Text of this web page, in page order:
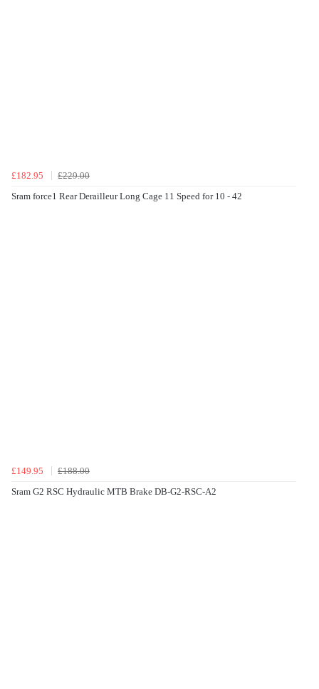
£182.95
£229.00
Sram force1 Rear Derailleur Long Cage 11 Speed for 10 - 42
£149.95
£188.00
Sram G2 RSC Hydraulic MTB Brake DB-G2-RSC-A2